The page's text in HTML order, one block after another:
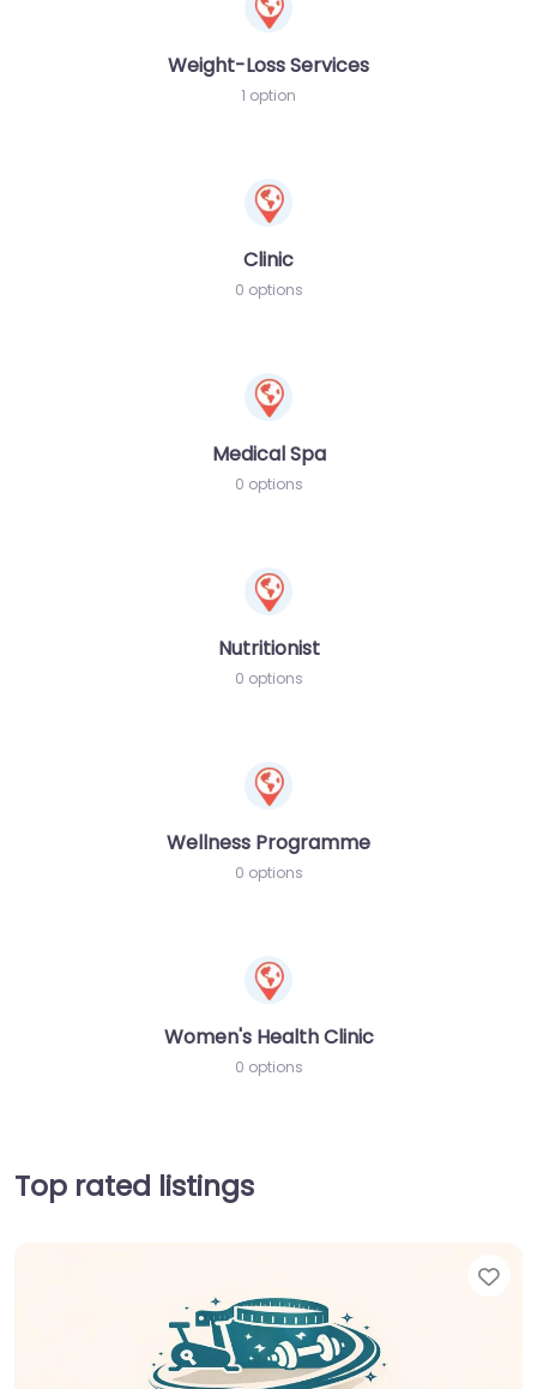
Weight-Loss Services
1 option
Clinic
0 options
Medical Spa
0 options
Nutritionist
0 options
Wellness Programme
0 options
Women's Health Clinic
0 options
Top rated listings